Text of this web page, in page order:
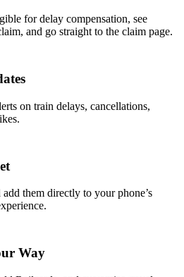
for delay compensation, see
and go straight to the claim page.
on train delays, cancellations,
them directly to your phone’s
Way